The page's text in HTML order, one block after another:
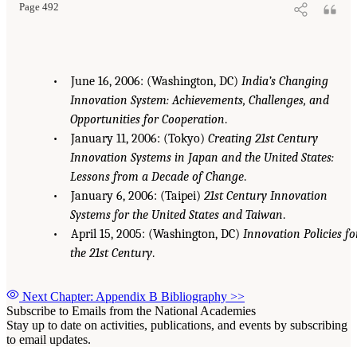
Page 492
• June 16, 2006: (Washington, DC) India’s Changing
Innovation System: Achievements, Challenges, and
Opportunities for Cooperation.
• January 11, 2006: (Tokyo) Creating 21st Century
Innovation Systems in Japan and the United States:
Lessons from a Decade of Change.
• January 6, 2006: (Taipei) 21st Century Innovation
Systems for the United States and Taiwan.
• April 15, 2005: (Washington, DC) Innovation Policies
the 21st Century.
Next Chapter: Appendix B Bibliography >>
Subscribe to Emails from the National Academies
Stay up to date on activities, publications, and events by subscribing
to email updates.